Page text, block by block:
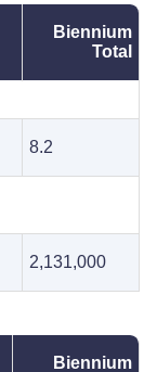
Biennium
Total
8.2
2,131,000
Biennium